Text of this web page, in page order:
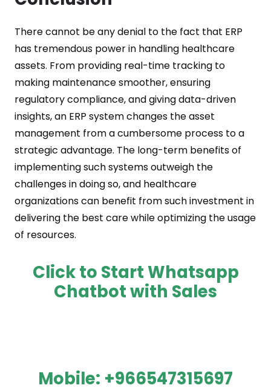
There cannot be any denial to the fact that ERP
has tremendous power in handling healthcare
assets. From providing real-time tracking to
making maintenance smoother, ensuring
regulatory compliance, and giving data-driven
insights, an ERP system changes the asset
management from a cumbersome process to a
strategic advantage. The long-term benefits of
implementing such systems outweigh the
challenges in doing so, and healthcare
organizations can benefit from such investment in
delivering the best care while optimizing the usage
of resources.
Click to Start Whatsapp
Chatbot with Sales
Mobile: +966547315697